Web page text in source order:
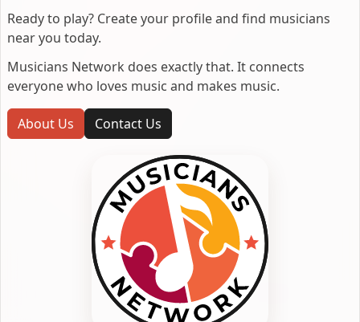
Ready to play? Create your profile and find musicians
near you today.
Musicians Network does exactly that. It connects
everyone who loves music and makes music.
About Us Contact Us